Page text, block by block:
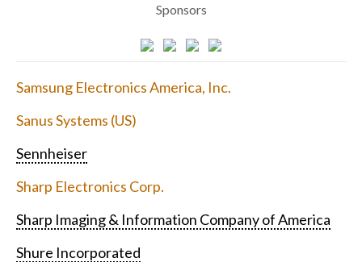
Sponsors
Samsung Electronics America, Inc.
Sanus Systems (US)
Sennheiser
Sharp Electronics Corp.
Sharp Imaging & Information Company of America
Shure Incorporated